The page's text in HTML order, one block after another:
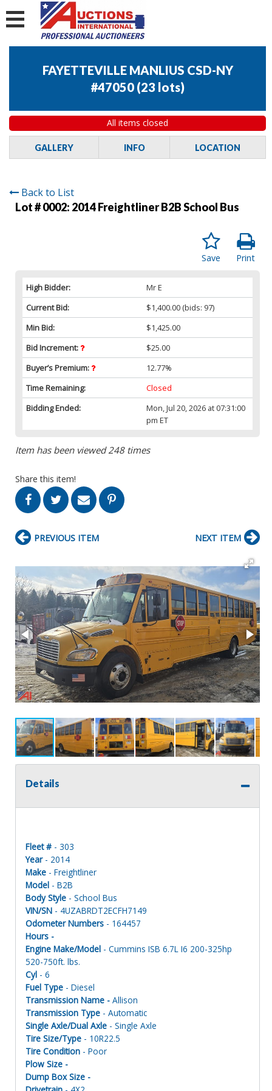
FAYETTEVILLE MANLIUS CSD-NY
#47050 (23 lots)
All items closed
GALLERY INFO LOCATION
Back to List
Lot # 0002: 2014 Freightliner B2B School Bus
Print
Save
High Bidder:
Mr E
Current Bid:
$1,400.00 (bids: 97)
Min Bid:
$1,425.00
Bid Increment:
$25.00
Buyer’s Premium:
12.77%
Time Remaining:
Closed
Bidding Ended:
Mon, Jul 20, 2026 at 07:31:00
pm ET
Item has been viewed 248 times
Share this item!
PREVIOUS ITEM NEXT ITEM
Details
Fleet # - 303
Year- 2014
Make - Freightliner
Model - B2B
Body Style - School Bus
VIN/SN - 4UZABRDT2ECFH7149
Odometer Numbers - 164457
Hours -
Engine Make/Model - Cummins ISB 6.7L I6 200-325hp
520-750ft. lbs.
Cyl - 6
Fuel Type - Diesel
Transmission Name - Allison
Transmission Type - Automatic
Single Axle/Dual Axle - Single Axle
Tire Size/Type - 10R22.5
Tire Condition - Poor
Plow Size -
Dump Box Size -